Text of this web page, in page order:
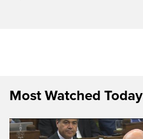
Most Watched Today